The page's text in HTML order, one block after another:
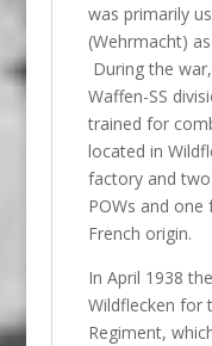
was primarily
(Wehrmacht)
During the
Waffen-SS
trained for
located in
factory and
POWs and one
French origin.
In April 1938
Wildflecken for
Regiment,